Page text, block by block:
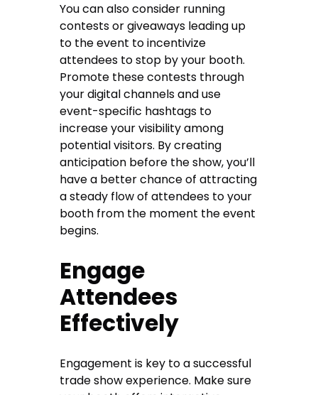
You can also consider running
contests or giveaways leading up
to the event to incentivize
attendees to stop by your booth.
Promote these contests through
your digital channels and use
event-specific hashtags to
increase your visibility among
potential visitors. By creating
anticipation before the show, you’ll
have a better chance of attracting
a steady flow of attendees to your
booth from the moment the event
begins.
Engage
Attendees
Effectively
Engagement is key to a successful
trade show experience. Make sure